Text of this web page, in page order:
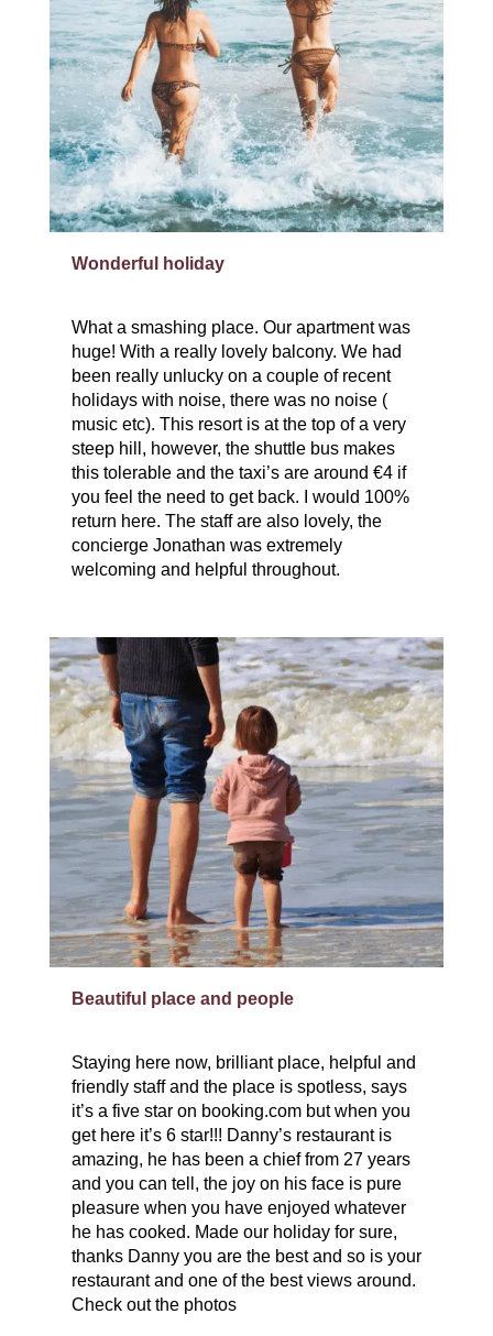
Wonderful holiday
What a smashing place. Our apartment was
huge! With a really lovely balcony. We had
been really unlucky on a couple of recent
holidays with noise, there was no noise (
music etc). This resort is at the top of a very
steep hill, however, the shuttle bus makes
this tolerable and the taxi’s are around €4 if
you feel the need to get back. I would 100%
return here. The staff are also lovely, the
concierge Jonathan was extremely
welcoming and helpful throughout.
Beautiful place and people
Staying here now, brilliant place, helpful and
friendly staff and the place is spotless, says
it’s a five star on booking.com but when you
get here it’s 6 star!!! Danny’s restaurant is
amazing, he has been a chief from 27 years
and you can tell, the joy on his face is pure
pleasure when you have enjoyed whatever
he has cooked. Made our holiday for sure,
thanks Danny you are the best and so is your
restaurant and one of the best views around.
Check out the photos